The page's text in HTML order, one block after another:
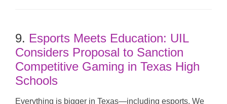
9. Esports Meets Education: UIL
Considers Proposal to Sanction
Competitive Gaming in Texas High
Schools
Everything is bigger in Texas—including esports. We